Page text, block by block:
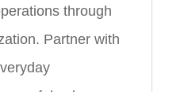
through
Partner with